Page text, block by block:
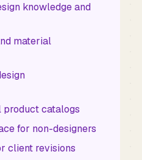
knowledge and
material
product catalogs
for non-designers
client revisions